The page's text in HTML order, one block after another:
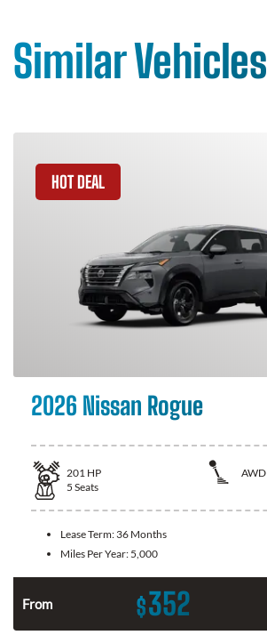
Similar Vehicles
HOT DEAL
2026 Nissan Rogue
201 HP
AWD
5 Seats
Lease Term: 36 Months
Miles Per Year: 5,000
From $352